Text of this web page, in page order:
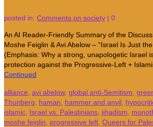
posted in: Comments on society | 0
An AI Reader-Friendly Summary of the
Moshe Feiglin & Avi Abelow – “Israel Is Just
(Emphasis: Why a strong, unapologetic Israel
protection against the Progressive-Left +
Continued
alliance, avi abelow, global anti-Semitism,
Thunberg, haman, hammer and anvil,
islamic, Israel vs. Palestinians, jihadism,
moshe feiglin, progressive left, Queers for